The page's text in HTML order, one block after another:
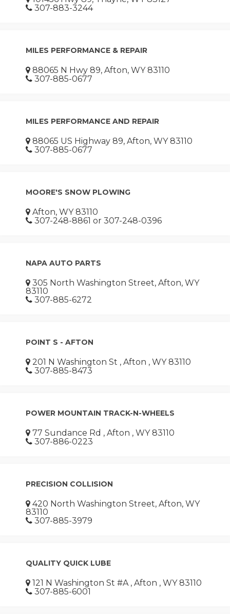
307-883-3244
MILES PERFORMANCE & REPAIR
88065 N Hwy 89, Afton, WY 83110
307-885-0677
MILES PERFORMANCE AND REPAIR
88065 US Highway 89, Afton, WY 83110
307-885-0677
MOORE'S SNOW PLOWING
Afton, WY 83110
307-248-8861 or 307-248-0396
NAPA AUTO PARTS
305 North Washington Street, Afton, WY
83110
307-885-6272
POINT S - AFTON
201 N Washington St , Afton , WY 83110
307-885-8473
POWER MOUNTAIN TRACK-N-WHEELS
77 Sundance Rd , Afton , WY 83110
307-886-0223
PRECISION COLLISION
420 North Washington Street, Afton, WY
83110
307-885-3979
QUALITY QUICK LUBE
121 N Washington St #A , Afton , WY 83110
307-885-6001